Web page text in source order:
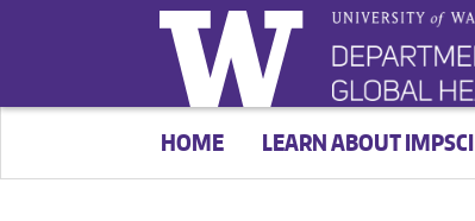
HOME LEARN ABOUT IMPSCI